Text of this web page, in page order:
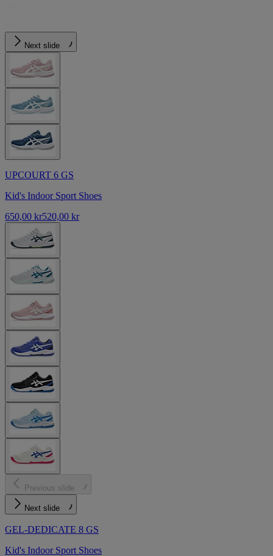
Next slide
UPCOURT 6 GS
Kid's Indoor Sport Shoes
650,00 kr520,00 kr
Previous slide
Next slide
GEL-DEDICATE 8 GS
Kid's Indoor Sport Shoes